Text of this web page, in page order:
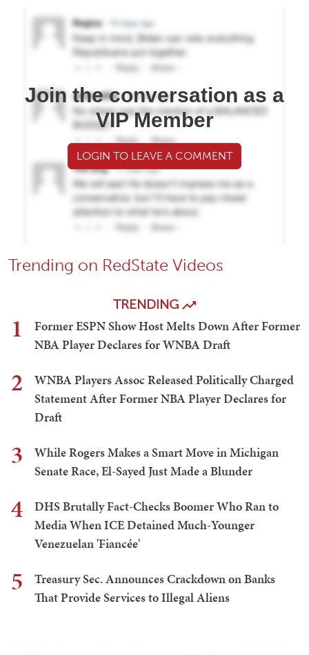
Join the conversation as a
VIP Member
LOGIN TO LEAVE A COMMENT
Trending on RedState Videos
TRENDING
1
Former ESPN Show Host Melts Down After Former
NBA Player Declares for WNBA Draft
2
WNBA Players Assoc Released Politically Charged
Statement After Former NBA Player Declares for
Draft
3
While Rogers Makes a Smart Move in Michigan
Senate Race, El-Sayed Just Made a Blunder
4
DHS Brutally Fact-Checks Boomer Who Ran to
Media When ICE Detained Much-Younger
Venezuelan 'Fiancée'
5
Treasury Sec. Announces Crackdown on Banks
That Provide Services to Illegal Aliens